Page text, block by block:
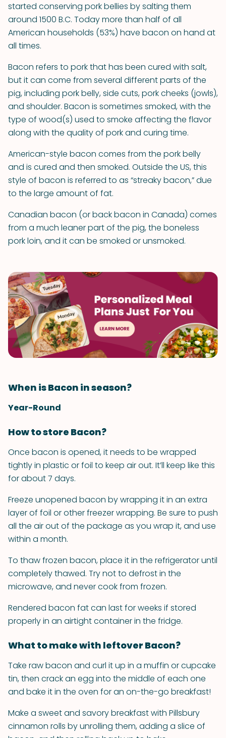
started conserving pork bellies by salting them
around 1500 B.C. Today more than half of all
American households (53%) have bacon on hand at
all times.
Bacon refers to pork that has been cured with salt,
but it can come from several different parts of the
pig, including pork belly, side cuts, pork cheeks (jowls),
and shoulder. Bacon is sometimes smoked, with the
type of wood(s) used to smoke affecting the flavor
along with the quality of pork and curing time.
American-style bacon comes from the pork belly
and is cured and then smoked. Outside the US, this
style of bacon is referred to as “streaky bacon,” due
to the large amount of fat.
Canadian bacon (or back bacon in Canada) comes
from a much leaner part of the pig, the boneless
pork loin, and it can be smoked or unsmoked.
When is Bacon in season?
Year-Round
How to store Bacon?
Once bacon is opened, it needs to be wrapped
tightly in plastic or foil to keep air out. It’ll keep like this
for about 7 days.
Freeze unopened bacon by wrapping it in an extra
layer of foil or other freezer wrapping. Be sure to push
all the air out of the package as you wrap it, and use
within a month.
To thaw frozen bacon, place it in the refrigerator until
completely thawed. Try not to defrost in the
microwave, and never cook from frozen.
Rendered bacon fat can last for weeks if stored
properly in an airtight container in the fridge.
What to make with leftover Bacon?
Take raw bacon and curl it up in a muffin or cupcake
tin, then crack an egg into the middle of each one
and bake it in the oven for an on-the-go breakfast!
Make a sweet and savory breakfast with Pillsbury
cinnamon rolls by unrolling them, adding a slice of